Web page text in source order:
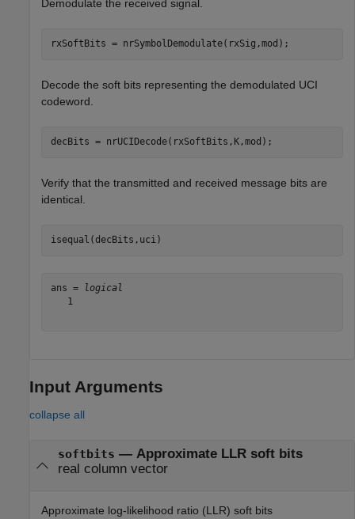
Demodulate the received signal.
rxSoftBits = nrSymbolDemodulate(rxSig,mod);
Decode the soft bits representing the demodulated UCI
codeword.
decBits = nrUCIDecode(rxSoftBits,K,mod);
Verify that the transmitted and received message bits are
identical.
isequal(decBits,uci)
ans =
logical
   1
Input Arguments
collapse all
softbits — Approximate LLR soft bits
real column vector
Approximate log-likelihood ratio (LLR) soft bits